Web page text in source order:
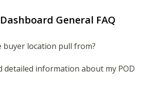
General FAQ
buyer location pull from?
detailed information about my POD